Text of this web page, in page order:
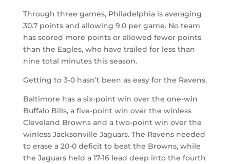
Through three games, Philadelphia is averaging
30.7 points and allowing 9.0 per game. No team
has scored more points or allowed fewer points
than the Eagles, who have trailed for less than
nine total minutes this season.
Getting to 3-0 hasn’t been as easy for the Ravens.
Baltimore has a six-point win over the one-win
Buffalo Bills, a five-point win over the winless
Cleveland Browns and a two-point win over the
winless Jacksonville Jaguars. The Ravens needed
to erase a 20-0 deficit to beat the Browns, while
the Jaguars held a 17-16 lead deep into the fourth